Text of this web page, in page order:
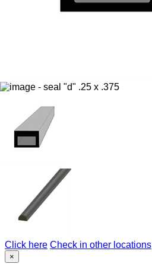
Click here Check in other locations
×